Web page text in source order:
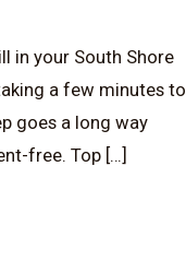
in your South Shore
a few minutes to
goes a long way
free. Top […]